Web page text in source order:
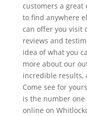
customers a great
to find anywhere
can offer you visit
reviews and
idea of what you
more about our
incredible results,
Come see for
is the number one
online on